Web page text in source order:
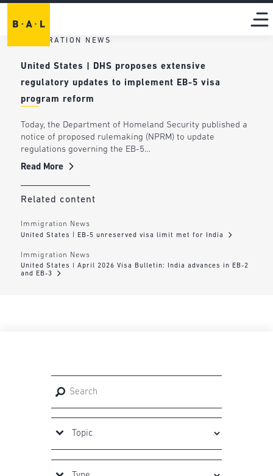
IMMIGRATION NEWS
United States | DHS proposes extensive
regulatory updates to implement EB-5 visa
program reform
Today, the Department of Homeland Security published a
notice of proposed rulemaking (NPRM) to update
regulations governing the EB-5…
Read More
Related content
Immigration News
United States | EB-5 unreserved visa limit met for India
Immigration News
United States | April 2026 Visa Bulletin: India advances in EB-2
and EB-3